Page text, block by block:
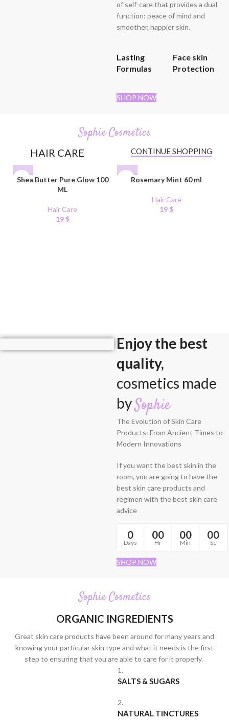
of self-care that provides a dual
function: peace of mind and
smoother, happier skin.
Lasting
Formulas
Face skin
Protection
SHOP NOW
Sophie Cosmetics
HAIR CARE CONTINUE SHOPPING
Shea Butter Pure Glow 100
ML
Hair Care
19 $
Rosemary Mint 60 ml
Hair Care
19 $
Enjoy the best
quality,
cosmetics made
bySophie
The Evolution of Skin Care
Products: From Ancient Times to
Modern Innovations
If you want the best skin in the
room, you are going to have the
best skin care products and
regimen with the best skin care
advice
0
Days
00
Hr
00
Min
00
Sc
SHOP NOW
Sophie Cosmetics
ORGANIC INGREDIENTS
Great skin care products have been around for many years and
knowing your particular skin type and what it needs is the first
step to ensuring that you are able to care for it properly.
1.
SALTS & SUGARS
2.
NATURAL TINCTURES